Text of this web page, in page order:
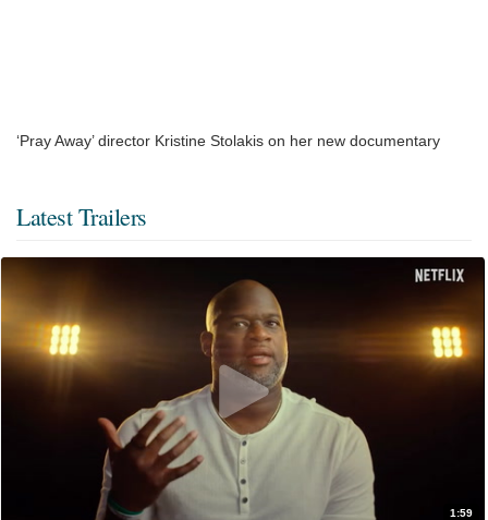
‘Pray Away’ director Kristine Stolakis on her new documentary
Latest Trailers
1:59